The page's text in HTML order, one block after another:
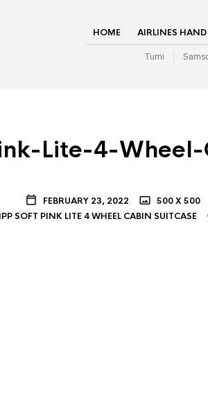
HOME AIRLINES
Tumi
Lite-4-Wheel-
FEBRUARY 23, 2022
500 X 500
SOFT PINK LITE 4 WHEEL CABIN SUITCASE